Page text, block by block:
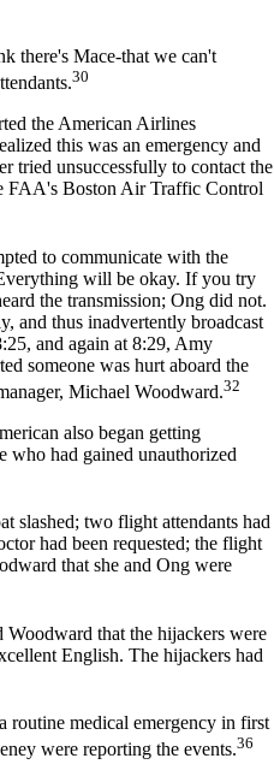
there's Mace-that we can't
30
the American Airlines
this was an emergency and
tried unsuccessfully to contact the
FAA's Boston Air Traffic Control
to communicate with the
will be okay. If you try
the transmission; Ong did not.
and thus inadvertently broadcast
and again at 8:29, Amy
someone was hurt aboard the
Michael Woodward.32
also began getting
who had gained unauthorized
slashed; two flight attendants had
had been requested; the flight
that she and Ong were
that the hijackers were
English. The hijackers had
routine medical emergency in first
were reporting the events.36